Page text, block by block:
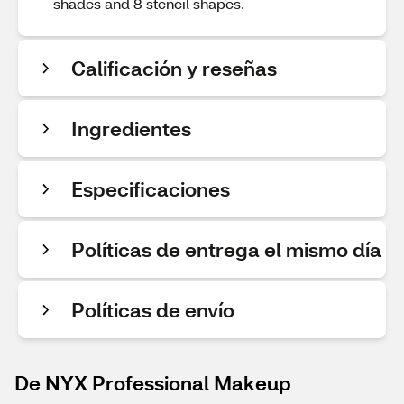
Calificación y reseñas
Ingredientes
Especificaciones
Políticas de entrega el mismo día
Políticas de envío
De NYX Professional Makeup